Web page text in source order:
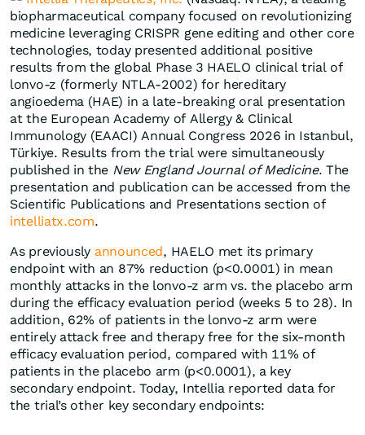
biopharmaceutical company focused on revolutionizing
medicine leveraging CRISPR gene editing and other core
technologies, today presented additional positive
results from the global Phase 3 HAELO clinical trial of
lonvo-z (formerly NTLA-2002) for hereditary
angioedema (HAE) in a late-breaking oral presentation
at the European Academy of Allergy & Clinical
Immunology (EAACI) Annual Congress 2026 in Istanbul,
Türkiye. Results from the trial were simultaneously
published in the New England Journal of Medicine. The
presentation and publication can be accessed from the
Scientific Publications and Presentations section of
intelliatx.com.
As previously announced, HAELO met its primary
endpoint with an 87% reduction (p<0.0001) in mean
monthly attacks in the lonvo-z arm vs. the placebo arm
during the efficacy evaluation period (weeks 5 to 28). In
addition, 62% of patients in the lonvo-z arm were
entirely attack free and therapy free for the six-month
efficacy evaluation period, compared with 11% of
patients in the placebo arm (p<0.0001), a key
secondary endpoint. Today, Intellia reported data for
the trial’s other key secondary endpoints: